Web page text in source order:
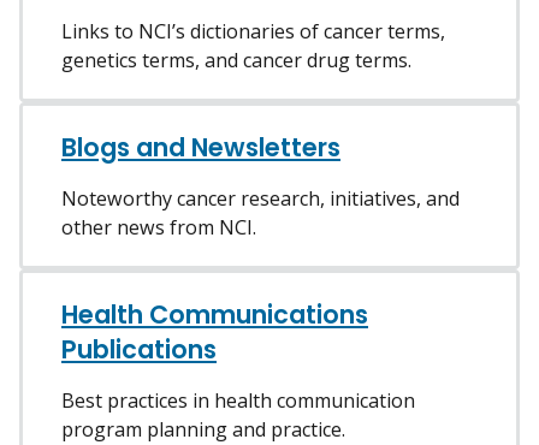
Links to NCI’s dictionaries of cancer terms,
genetics terms, and cancer drug terms.
Blogs and Newsletters
Noteworthy cancer research, initiatives, and
other news from NCI.
Health Communications
Publications
Best practices in health communication
program planning and practice.